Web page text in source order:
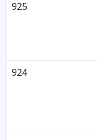
925
924